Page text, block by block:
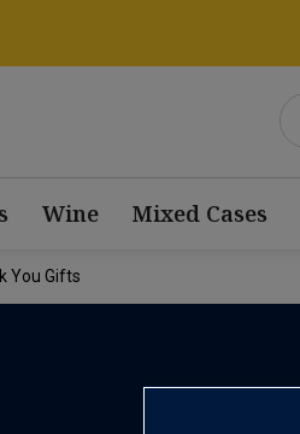
Wine Mixed Cases
You Gifts